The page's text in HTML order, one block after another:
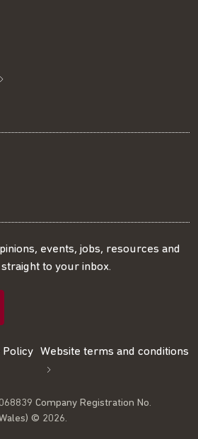
events, jobs, resources and
to your inbox.
Policy Website terms and conditions
Company Registration No.
© 2026.